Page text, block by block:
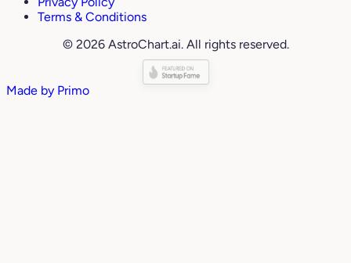
Terms & Conditions
© 2026 AstroChart.ai. All rights reserved.
Made by Primo